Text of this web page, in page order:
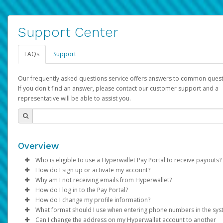
Support Center
FAQs Support
Our frequently asked questions service offers answers to common
If you don't find an answer, please contact our customer support and a
representative will be able to assist you.
Overview
Who is eligible to use a Hyperwallet Pay Portal to receive payouts?
To be eligible, you must meet all of the following criteria:
Be 18 years of age or older
Be located in a country supported by Hyperwallet
Provide current, complete, and accurate information
Agree to theTerms and Conditions
How do I sign up or activate my account?
Pay Portal will create a Hyperwallet account on your behalf.
created, an email will be sent to you with a link you can use to
the activation process.
Subject: Activate Hyperwallet Account
Why am I not receiving emails from Hyperwallet?
Sometimes, legitimate emails can be filtered into your spam
folder by mistake. Please search your inbox and spam folder
emails from the following addresses:
How do I log in to the Pay Portal?
Enter your Username and Password on the login page.
Click Sign In.
How do I change my profile information?
Log in to your Pay Portal.
What format should I use when entering phone numbers in the
Can I change the address on my Hyperwallet account to another